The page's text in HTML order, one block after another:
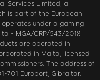
Services Limited, a
is part of the European
operates under a gaming
- MGA/CRP/543/2018
are operated in
in Malta, licensed
The address of
701 Europort, Gibraltar.